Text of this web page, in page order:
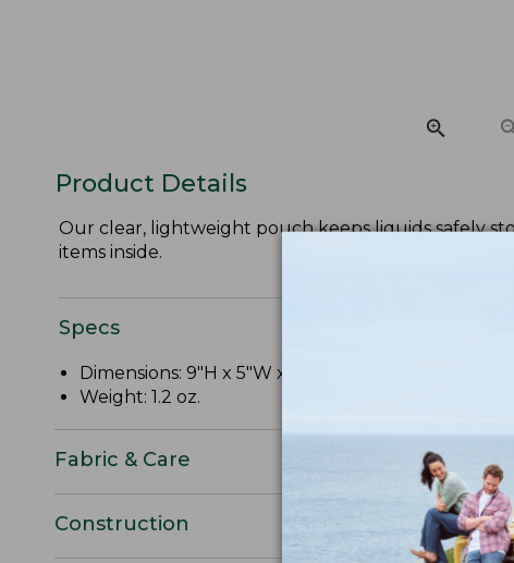
Product Details
Our clear, lightweight pouch keeps liquids safely
items inside.
Specs
Dimensions: 9"H x 5"W x 2"D.
Weight: 1.2 oz.
Fabric & Care
Construction